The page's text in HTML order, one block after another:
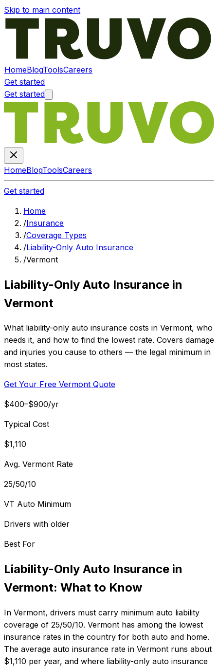
Skip to main content
HomeBlogToolsCareers
Get started
Get started
HomeBlogToolsCareers
Get started
Home
/Insurance
/Coverage Types
/Liability-Only Auto Insurance
/Vermont
Liability-Only Auto Insurance in
Vermont
What liability-only auto insurance costs in Vermont, who
needs it, and how to find the lowest rate. Covers damage
and injuries you cause to others — the legal minimum in
most states.
Get Your Free Vermont Quote
$400–$900/yr
Typical Cost
$1,110
Avg. Vermont Rate
25/50/10
VT Auto Minimum
Drivers with older
Best For
Liability-Only Auto Insurance in
Vermont: What to Know
In Vermont, drivers must carry minimum auto liability
coverage of 25/50/10. Vermont has among the lowest
insurance rates in the country for both auto and home.
The average auto insurance rate in Vermont runs about
$1,110 per year, and where liability-only auto insurance